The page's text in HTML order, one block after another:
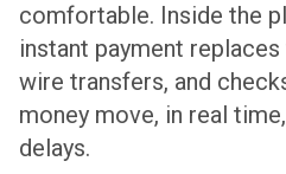
comfortable. Inside the
instant payment
wire transfers, and
money move, in real
delays.